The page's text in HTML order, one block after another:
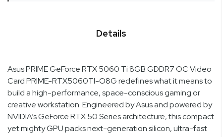
Details
Asus PRIME GeForce RTX 5060 Ti 8GB GDDR7 OC Video
Card PRIME-RTX5060TI-O8G redefines what it means to
build a high-performance, space-conscious gaming or
creative workstation. Engineered by Asus and powered by
NVIDIA’s GeForce RTX 50 Series architecture, this compact
yet mighty GPU packs next-generation silicon, ultra-fast